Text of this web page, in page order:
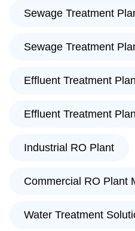
Sewage Treatment
Sewage Treatment
Effluent Treatment
Effluent Treatment
Industrial RO Plant
Commercial RO Plant
Water Treatment